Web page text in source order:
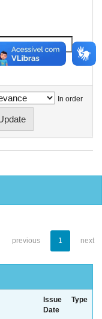
In order
previous 1 next
Issue
Date
Type